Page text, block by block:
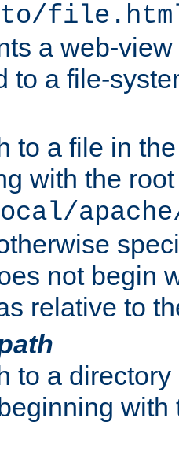
a web-
to a file-
to a file in
with the
not begin
relative to
to a